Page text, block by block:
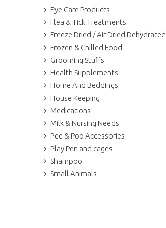
Eye Care Products
Flea & Tick Treatments
Freeze Dried / Air Dried Dehydrated
Frozen & Chilled Food
Grooming Stuffs
Health Supplements
Home And Beddings
House Keeping
Medications
Milk & Nursing Needs
Pee & Poo Accessories
Play Pen and cages
Shampoo
Small Animals